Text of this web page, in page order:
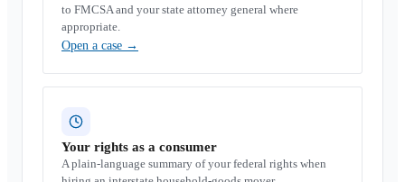
to FMCSA and your state attorney general where
appropriate.
Open a case →
Your rights as a consumer
A plain-language summary of your federal rights when